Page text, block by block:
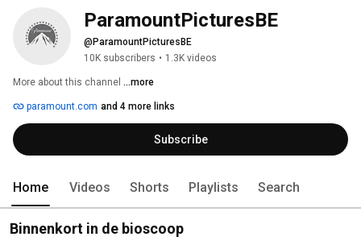
ParamountPicturesBE
@ParamountPicturesBE
10K subscribers • 1.3K videos
More about this channel ...more
paramount.com and 4 more links
Subscribe
Home Videos Shorts Playlists Search
Binnenkort in de bioscoop